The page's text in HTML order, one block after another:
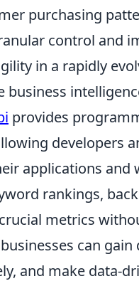
purchasing
control and
in a rapidly
business
provides
developers
applications and
rankings,
metrics
businesses can
and make data-